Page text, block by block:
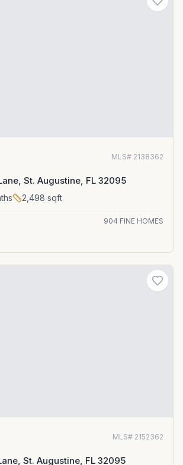
MLS# 2138362
St. Augustine, FL 32095
2,498 sqft
904 FINE HOMES
MLS# 2152362
St. Augustine, FL 32095